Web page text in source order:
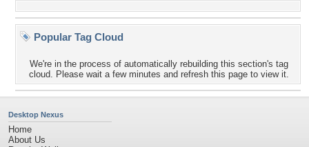
Popular Tag Cloud
We're in the process of automatically rebuilding this section's tag
cloud. Please wait a few minutes and refresh this page to view it.
Desktop Nexus
Home
About Us